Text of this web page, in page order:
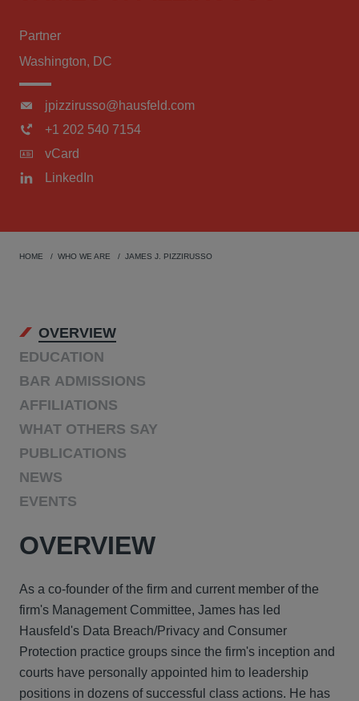
Partner
Washington, DC
jpizzirusso@hausfeld.com
+1 202 540 7154
vCard
LinkedIn
HOME WHO WE ARE JAMES J. PIZZIRUSSO
OVERVIEW
EDUCATION
BAR ADMISSIONS
AFFILIATIONS
WHAT OTHERS SAY
PUBLICATIONS
NEWS
EVENTS
OVERVIEW
As a co-founder of the firm and current member of the
firm's Management Committee, James has led
Hausfeld's Data Breach/Privacy and Consumer
Protection practice groups since the firm's inception and
courts have personally appointed him to leadership
positions in dozens of successful class actions. He has